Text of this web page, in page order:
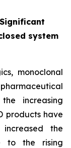
system
monoclonal
increasing
products have
the
to the rising